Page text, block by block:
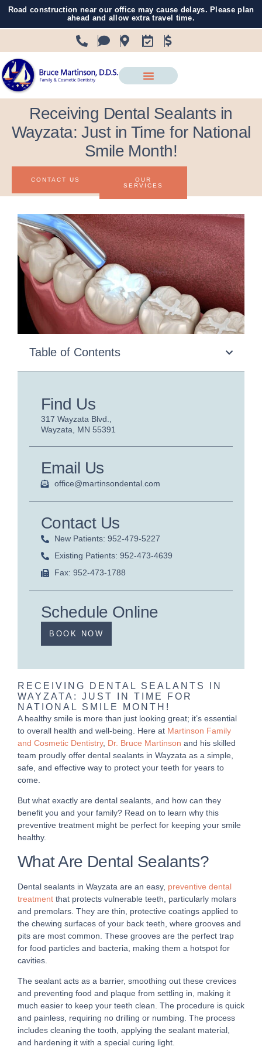
Road construction near our office may cause delays. Please plan
ahead and allow extra travel time.
Receiving Dental Sealants in
Wayzata: Just in Time for National
Smile Month!
CONTACT US
OUR
SERVICES
Table of Contents
Find Us
317 Wayzata Blvd.,
Wayzata, MN 55391
Email Us
office@martinsondental.com
Contact Us
New Patients: 952-479-5227
Existing Patients: 952-473-4639
Fax: 952-473-1788
Schedule Online
BOOK NOW
RECEIVING DENTAL SEALANTS IN
WAYZATA: JUST IN TIME FOR
NATIONAL SMILE MONTH!
A healthy smile is more than just looking great; it’s essential
to overall health and well-being. Here at Martinson Family
and Cosmetic Dentistry, Dr. Bruce Martinson and his skilled
team proudly offer dental sealants in Wayzata as a simple,
safe, and effective way to protect your teeth for years to
come.
But what exactly are dental sealants, and how can they
benefit you and your family? Read on to learn why this
preventive treatment might be perfect for keeping your smile
healthy.
What Are Dental Sealants?
Dental sealants in Wayzata are an easy, preventive dental
treatment that protects vulnerable teeth, particularly molars
and premolars. They are thin, protective coatings applied to
the chewing surfaces of your back teeth, where grooves and
pits are most common. These grooves are the perfect trap
for food particles and bacteria, making them a hotspot for
cavities.
The sealant acts as a barrier, smoothing out these crevices
and preventing food and plaque from settling in, making it
much easier to keep your teeth clean. The procedure is quick
and painless, requiring no drilling or numbing. The process
includes cleaning the tooth, applying the sealant material,
and hardening it with a special curing light.